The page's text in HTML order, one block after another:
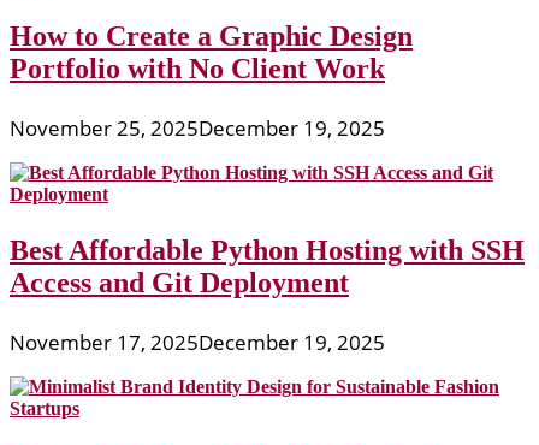
How to Create a Graphic Design
Portfolio with No Client Work
November 25, 2025December 19, 2025
Best Affordable Python Hosting with SSH
Access and Git Deployment
November 17, 2025December 19, 2025